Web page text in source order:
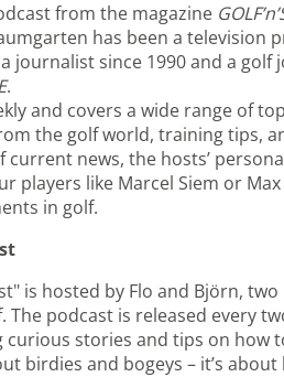
from the magazine
has been a television
journalist since 1990 and a
.
and covers a wide range of
the golf world, training tips,
news, the hosts’
players like Marcel Siem or
in golf.
is hosted by Flo and Björn,
The podcast is released every
stories and tips on how
birdies and bogeys – it’s